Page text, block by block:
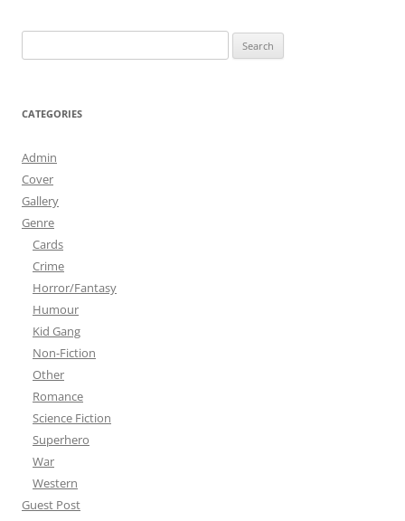
for:
CATEGORIES
Admin
Cover
Gallery
Genre
Cards
Crime
Horror/Fantasy
Humour
Kid Gang
Non-Fiction
Other
Romance
Science Fiction
Superhero
War
Western
Guest Post